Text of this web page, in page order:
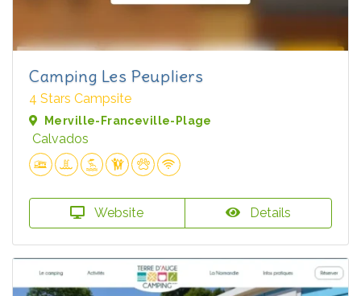
Camping Les Peupliers
4 Stars Campsite
Merville-Franceville-Plage
Calvados
Website Details